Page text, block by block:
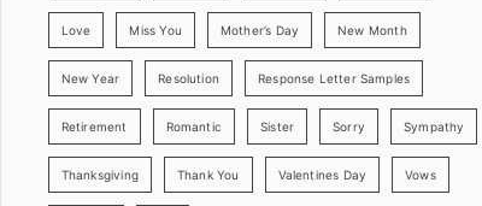
Love Miss You Mother’s Day New Month
New Year Resolution Response Letter Samples
Retirement Romantic Sister Sorry Sympathy
Thanksgiving Thank You Valentines Day Vows